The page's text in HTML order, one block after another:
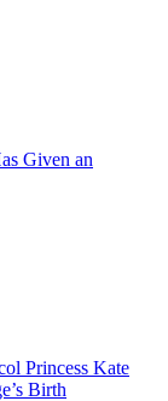
Given an
Princess Kate
Birth